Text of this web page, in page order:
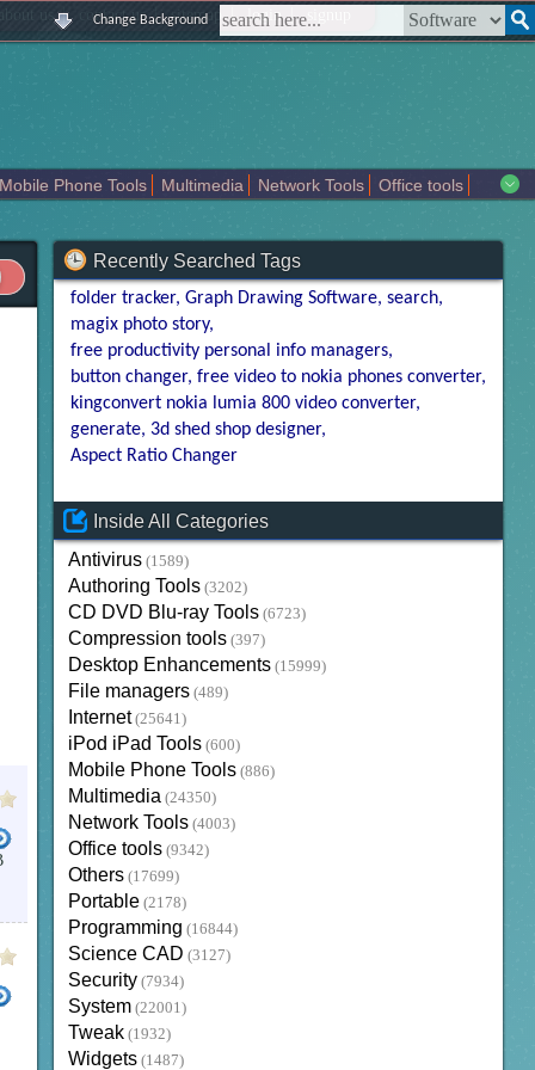
about us | contact us | sitemap | login | signup
Change Background
Mobile Phone Tools Multimedia Network Tools
Office tools
TS FORMAT VIDEO CUTTER
Recently Searched Tags
folder tracker Graph Drawing Software search
magix photo story
free productivity personal info managers
button changer free video to nokia phones converter
kingconvert nokia lumia 800 video converter
generate 3d shed shop designer
Aspect Ratio Changer
Inside All Categories
Antivirus (1589)
Authoring Tools (3202)
CD DVD Blu-ray Tools (6723)
Compression tools (397)
Desktop Enhancements (15999)
File managers (489)
Internet (25641)
iPod iPad Tools (600)
Mobile Phone Tools (886)
Multimedia (24350)
Network Tools (4003)
Office tools (9342)
Others (17699)
Portable (2178)
Programming (16844)
Science CAD (3127)
Security (7934)
System (22001)
Tweak (1932)
Widgets (1487)